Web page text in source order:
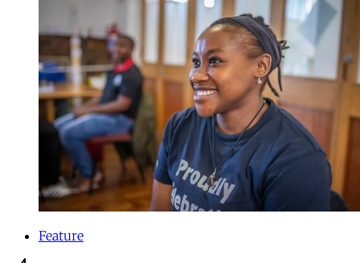
Feature